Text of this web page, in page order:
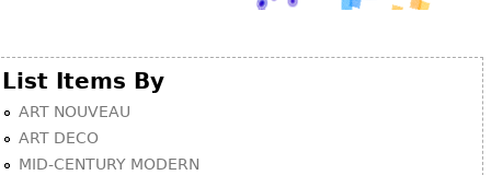
List Items By
ART NOUVEAU
ART DECO
MID-CENTURY MODERN